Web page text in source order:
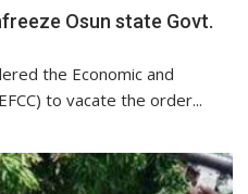
Osun state Govt.
the Economic and
to vacate the order...